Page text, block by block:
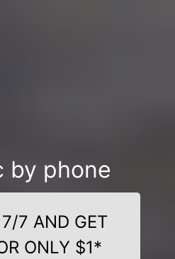
by phone
7 AND GET
ONLY $1*